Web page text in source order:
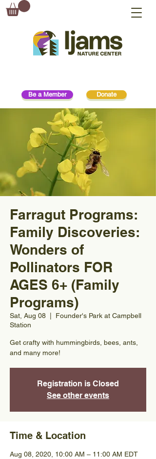
Donate
Be a Member
Farragut Programs:
Family Discoveries:
Wonders of
Pollinators FOR
AGES 6+ (Family
Programs)
Sat, Aug 08
Founder's Park at Campbell
Station
Get crafty with hummingbirds, bees, ants,
and many more!
Registration is Closed
See other events
Time & Location
Aug 08, 2020, 10:00 AM – 11:00 AM EDT